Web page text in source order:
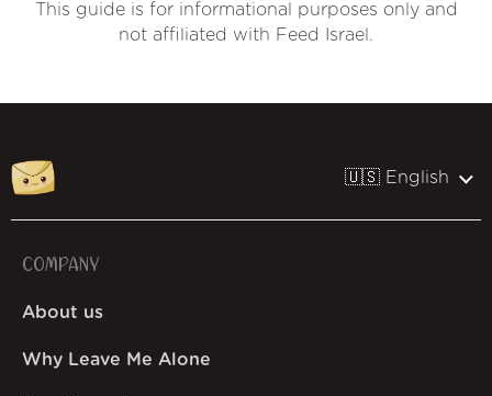
This guide is for informational purposes only and
not affiliated with Feed Israel.
🇺🇸 English
COMPANY
About us
Why Leave Me Alone